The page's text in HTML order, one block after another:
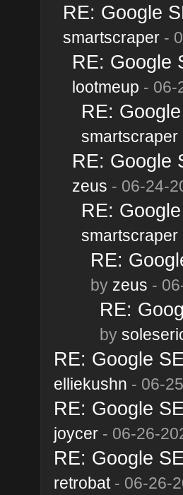
RE: Google
smartscraper-
RE: Google
lootmeup - 06-
RE:
smartscraper
RE: Google
zeus - 06-24-
RE:
smartscraper
RE:
by zeus -
RE:
by
RE: Google
elliekushn - 06-
RE: Google
joycer- 06-26-
RE: Google
retrobat- 06-26-